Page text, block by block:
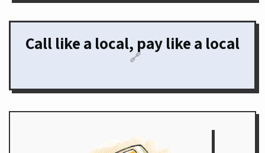
Call like a local, pay like a local
🔗